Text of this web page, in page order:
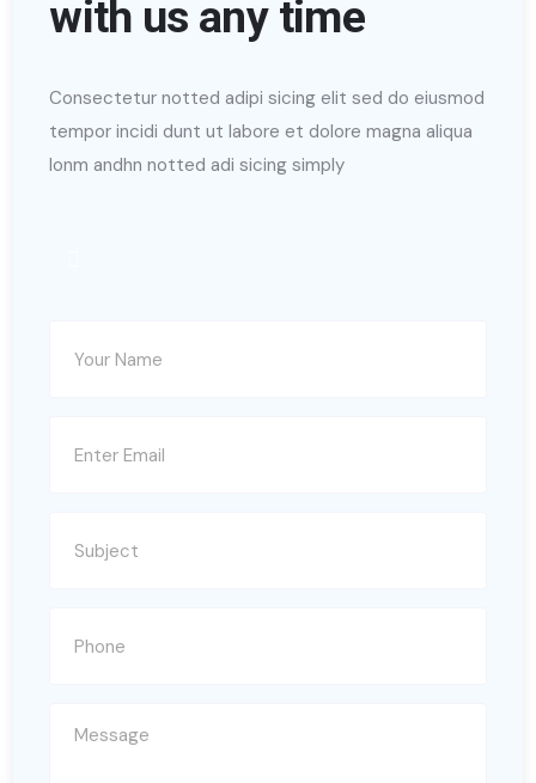
with us any time
Consectetur notted adipi sicing elit sed do eiusmod
tempor incidi dunt ut labore et dolore magna aliqua
lonm andhn notted adi sicing simply